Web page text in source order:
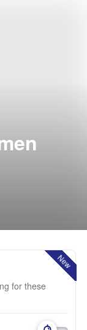
New
for these